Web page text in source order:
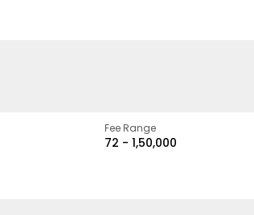
Fee Range
₹72 - ₹1,50,000